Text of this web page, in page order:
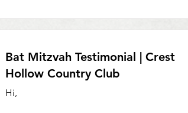
Bat Mitzvah Testimonial | Crest
Hollow Country Club
Hi,